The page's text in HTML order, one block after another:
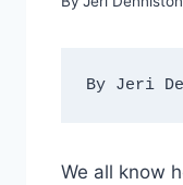
By Jeri
We all know